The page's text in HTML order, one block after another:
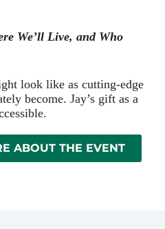
We’ll Live, and Who
look like as cutting-edge
become. Jay’s gift as a
ABOUT THE EVENT